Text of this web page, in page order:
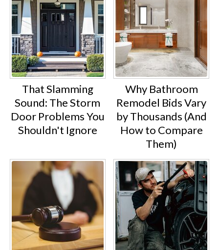
That Slamming
Sound: The Storm
Door Problems You
Shouldn't Ignore
Why Bathroom
Remodel Bids Vary
by Thousands (And
How to Compare
Them)